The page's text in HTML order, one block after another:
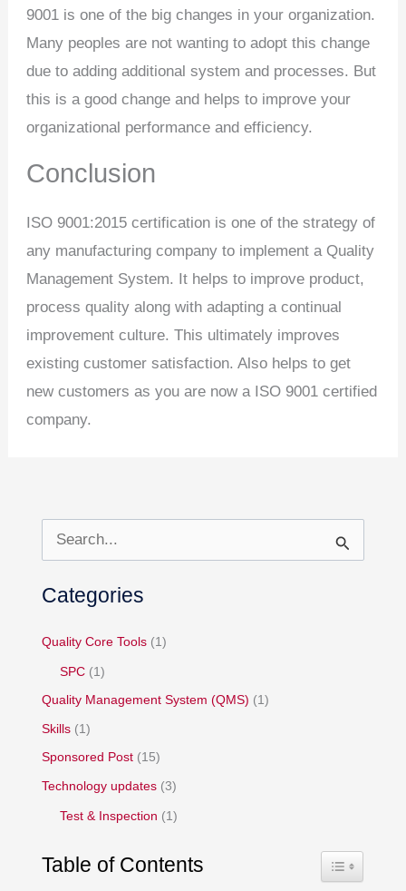
9001 is one of the big changes in your organization.
Many peoples are not wanting to adopt this change
due to adding additional system and processes. But
this is a good change and helps to improve your
organizational performance and efficiency.
Conclusion
ISO 9001:2015 certification is one of the strategy of
any manufacturing company to implement a Quality
Management System. It helps to improve product,
process quality along with adapting a continual
improvement culture. This ultimately improves
existing customer satisfaction. Also helps to get
new customers as you are now a ISO 9001 certified
company.
a
c
f
o
Categories
Quality Core Tools (1)
SPC (1)
Quality Management System (QMS) (1)
Skills (1)
Sponsored Post (15)
Technology updates (3)
Test & Inspection (1)
Table of Contents Toggle